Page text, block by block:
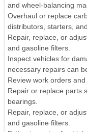
and wheel-balancing
Overhaul or replace
distributors, starters,
Repair, replace, or
and gasoline filters.
Inspect vehicles for
necessary repairs can
Review work orders
Repair or replace parts
bearings.
Repair, replace, or
and gasoline filters.